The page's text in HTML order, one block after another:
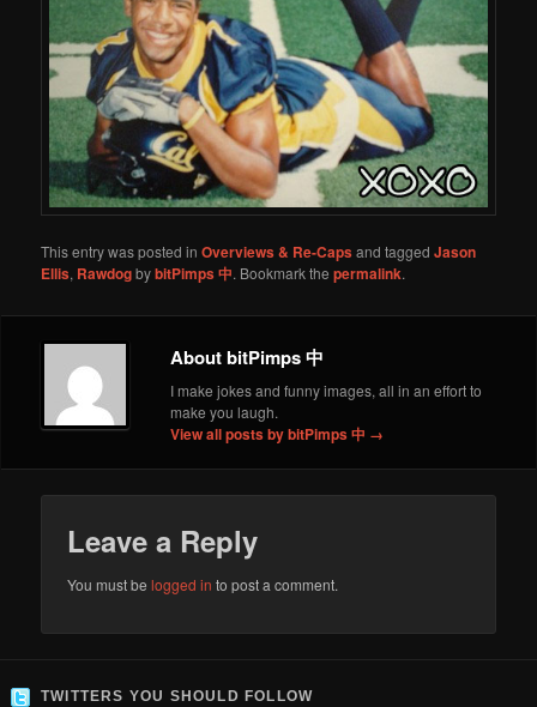
This entry was posted inOverviews & Re-Capsand taggedJason
Ellis, RawdogbybitPimps 中. Bookmark thepermalink.
About bitPimps 中
I make jokes and funny images, all in an effort to
make you laugh.
View all posts by bitPimps 中 →
Leave a Reply
You must belogged in to post a comment.
TWITTERS YOU SHOULD FOLLOW